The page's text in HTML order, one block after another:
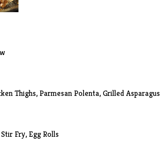
Thighs, Parmesan Polenta, Grilled Asparagus
Fry, Egg Rolls